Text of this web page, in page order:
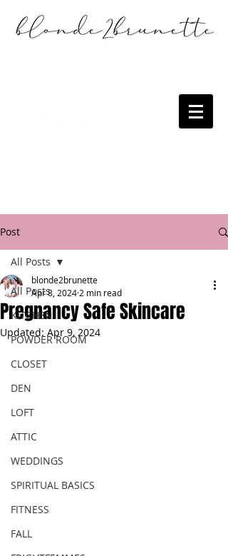
Post
All Posts
KITCHEN
POWDER ROOM
CLOSET
DEN
LOFT
ATTIC
WEDDINGS
SPIRITUAL BASICS
FITNESS
FALL
All Posts
Pregnancy Safe Skincare
blonde2brunette
Apr 8, 2024 2 min read
Updated: Apr 9, 2024